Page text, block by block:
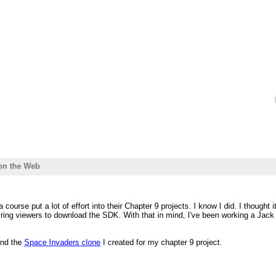
the Web
course put a lot of effort into their Chapter 9 projects. I know I did. I thought
viewers to download the SDK. With that in mind, I've been working a
theSpace Invaders clone I created for my chapter 9 project.